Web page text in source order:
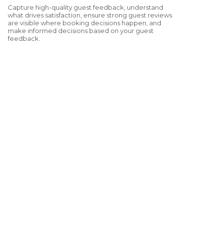
Capture high-quality guest feedback, understand
what drives satisfaction, ensure strong guest reviews
are visible where booking decisions happen, and
make informed decisions based on your guest
feedback.